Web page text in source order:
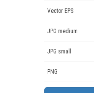
Vector EPS
JPG medium
JPG small
PNG